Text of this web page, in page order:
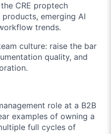
CRE proptech
emerging AI
trends.
culture: raise the bar
quality, and
role at a B2B
examples of owning a
full cycles of